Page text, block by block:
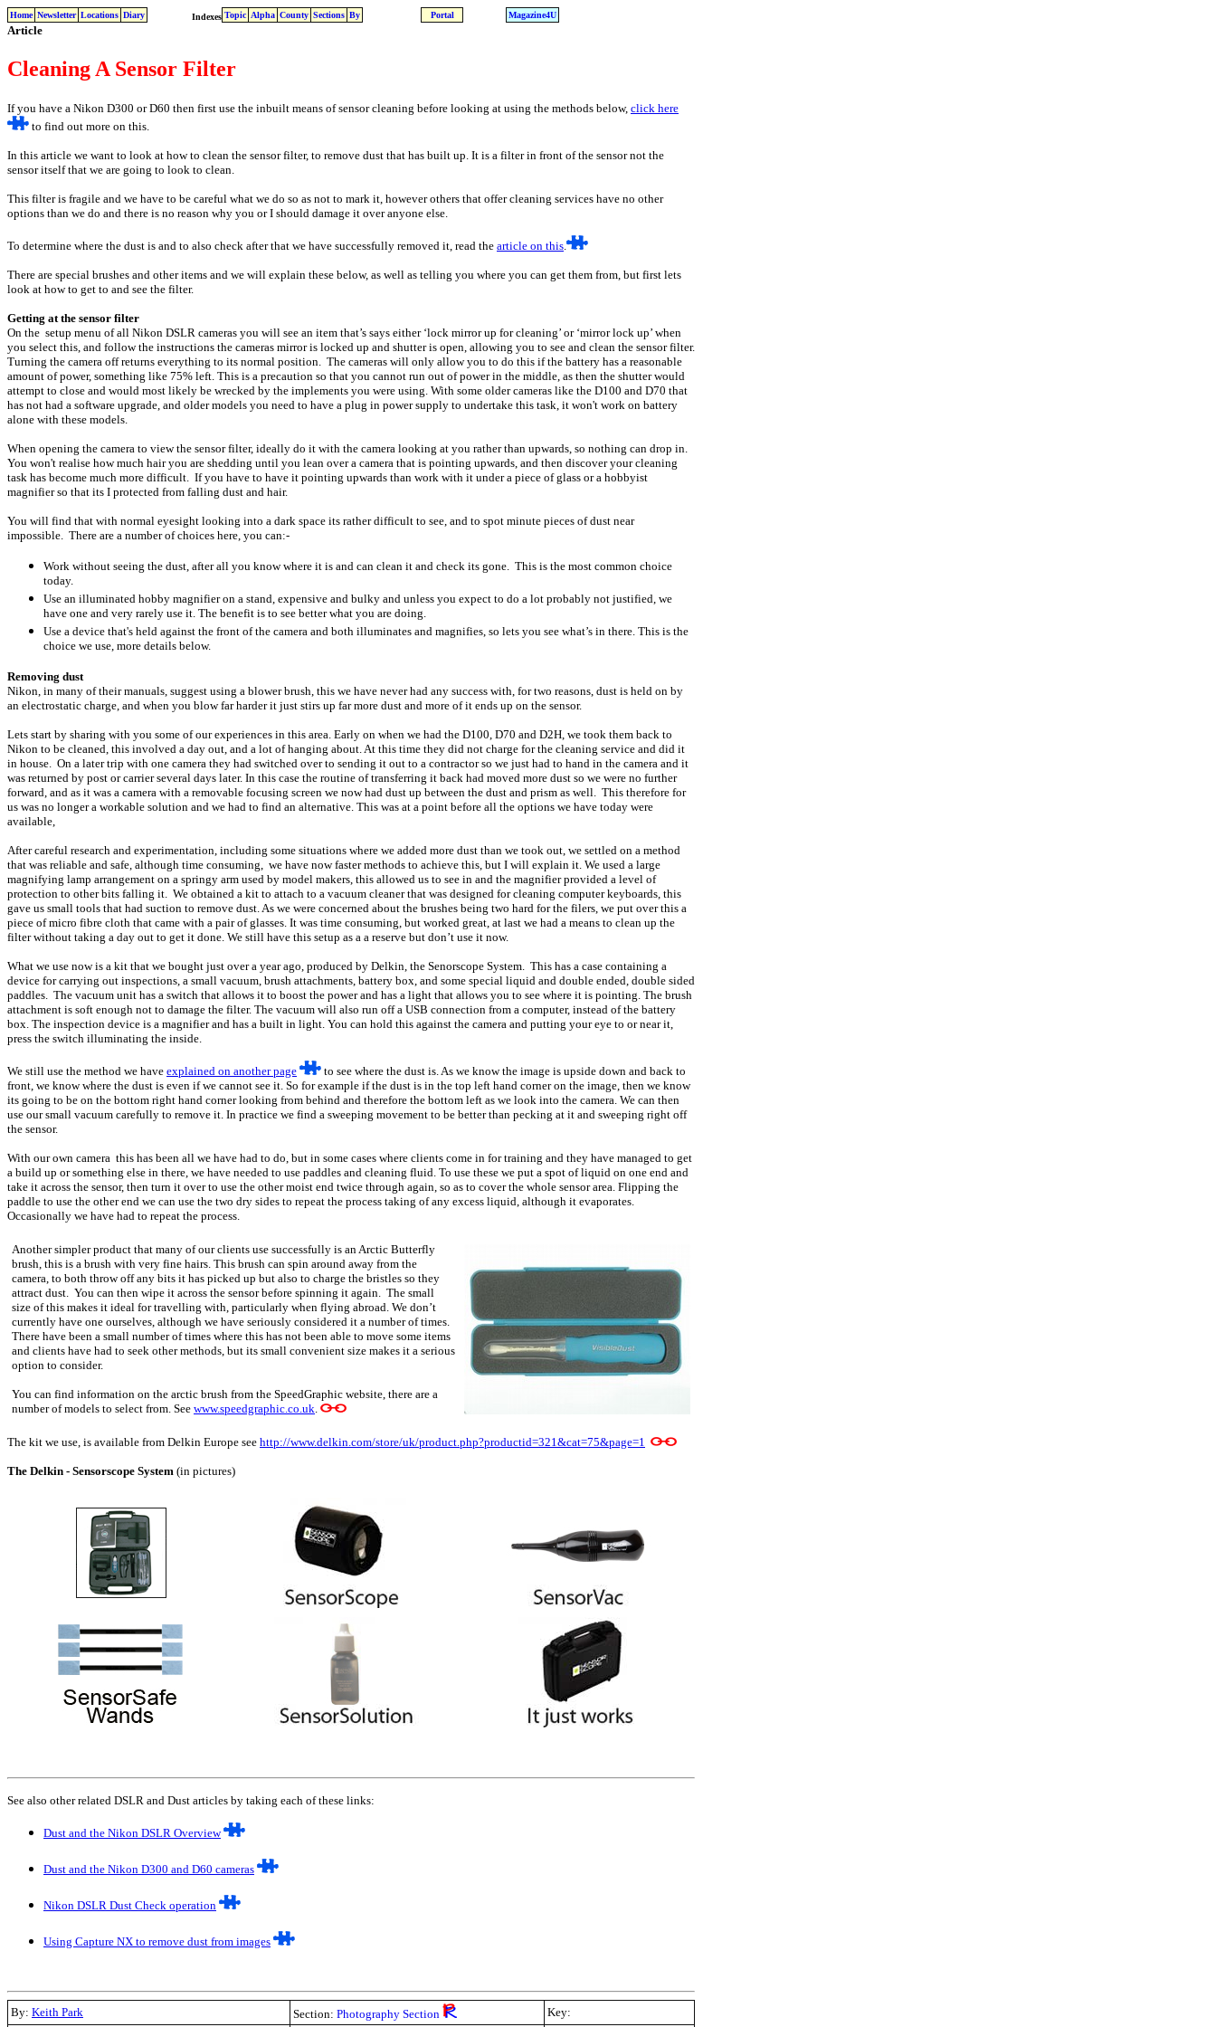
Home Newsletter Locations Diary Indexes Topic Alpha County Sections By Portal Magazine4U
Article
Cleaning A Sensor Filter
If you have a Nikon D300 or D60 then first use the inbuilt means of sensor cleaning before looking at using the methods below, click here
to find out more on this.
In this article we want to look at how to clean the sensor filter, to remove dust that has built up. It is a filter in front of the sensor not the
sensor itself that we are going to look to clean.
This filter is fragile and we have to be careful what we do so as not to mark it, however others that offer cleaning services have no other
options than we do and there is no reason why you or I should damage it over anyone else.
To determine where the dust is and to also check after that we have successfully removed it, read the article on this
There are special brushes and other items and we will explain these below, as well as telling you where you can get them from, but first lets
look at how to get to and see the filter.
Getting at the sensor filter
On the setup menu of all Nikon DSLR cameras you will see an item that’s says either ‘lock mirror up for cleaning’ or ‘mirror lock up’ when
you select this, and follow the instructions the cameras mirror is locked up and shutter is open, allowing you to see and clean the sensor filter.
Turning the camera off returns everything to its normal position. The cameras will only allow you to do this if the battery has a reasonable
amount of power, something like 75% left. This is a precaution so that you cannot run out of power in the middle, as then the shutter would
attempt to close and would most likely be wrecked by the implements you were using. With some older cameras like the D100 and D70 that
has not had a software upgrade, and older models you need to have a plug in power supply to undertake this task, it won't work on battery
alone with these models.
When opening the camera to view the sensor filter, ideally do it with the camera looking at you rather than upwards, so nothing can drop in.
You won't realise how much hair you are shedding until you lean over a camera that is pointing upwards, and then discover your cleaning
task has become much more difficult. If you have to have it pointing upwards than work with it under a piece of glass or a hobbyist
magnifier so that its I protected from falling dust and hair.
You will find that with normal eyesight looking into a dark space its rather difficult to see, and to spot minute pieces of dust near
impossible. There are a number of choices here, you can:-
Work without seeing the dust, after all you know where it is and can clean it and check its gone. This is the most common choice
today.
Use an illuminated hobby magnifier on a stand, expensive and bulky and unless you expect to do a lot probably not justified, we
have one and very rarely use it. The benefit is to see better what you are doing.
Use a device that's held against the front of the camera and both illuminates and magnifies, so lets you see what’s in there. This is the
choice we use, more details below.
Removing dust
Nikon, in many of their manuals, suggest using a blower brush, this we have never had any success with, for two reasons, dust is held on by
an electrostatic charge, and when you blow far harder it just stirs up far more dust and more of it ends up on the sensor.
Lets start by sharing with you some of our experiences in this area. Early on when we had the D100, D70 and D2H, we took them back to
Nikon to be cleaned, this involved a day out, and a lot of hanging about. At this time they did not charge for the cleaning service and did it
in house. On a later trip with one camera they had switched over to sending it out to a contractor so we just had to hand in the camera and it
was returned by post or carrier several days later. In this case the routine of transferring it back had moved more dust so we were no further
forward, and as it was a camera with a removable focusing screen we now had dust up between the dust and prism as well. This therefore for
us was no longer a workable solution and we had to find an alternative. This was at a point before all the options we have today were
available,
After careful research and experimentation, including some situations where we added more dust than we took out, we settled on a method
that was reliable and safe, although time consuming, we have now faster methods to achieve this, but I will explain it. We used a large
magnifying lamp arrangement on a springy arm used by model makers, this allowed us to see in and the magnifier provided a level of
protection to other bits falling it. We obtained a kit to attach to a vacuum cleaner that was designed for cleaning computer keyboards, this
gave us small tools that had suction to remove dust. As we were concerned about the brushes being two hard for the filers, we put over this a
piece of micro fibre cloth that came with a pair of glasses. It was time consuming, but worked great, at last we had a means to clean up the
filter without taking a day out to get it done. We still have this setup as a a reserve but don’t use it now.
What we use now is a kit that we bought just over a year ago, produced by Delkin, the Senorscope System. This has a case containing a
device for carrying out inspections, a small vacuum, brush attachments, battery box, and some special liquid and double ended, double sided
paddles. The vacuum unit has a switch that allows it to boost the power and has a light that allows you to see where it is pointing. The brush
attachment is soft enough not to damage the filter. The vacuum will also run off a USB connection from a computer, instead of the battery
box. The inspection device is a magnifier and has a built in light. You can hold this against the camera and putting your eye to or near it,
press the switch illuminating the inside.
We still use the method we have explained on another page
to see where the dust is. As we know the image is upside down and back to
front, we know where the dust is even if we cannot see it. So for example if the dust is in the top left hand corner on the image, then we know
its going to be on the bottom right hand corner looking from behind and therefore the bottom left as we look into the camera. We can then
use our small vacuum carefully to remove it. In practice we find a sweeping movement to be better than pecking at it and sweeping right off
the sensor.
With our own camera this has been all we have had to do, but in some cases where clients come in for training and they have managed to get
a build up or something else in there, we have needed to use paddles and cleaning fluid. To use these we put a spot of liquid on one end and
take it across the sensor, then turn it over to use the other moist end twice through again, so as to cover the whole sensor area. Flipping the
paddle to use the other end we can use the two dry sides to repeat the process taking of any excess liquid, although it evaporates.
Occasionally we have had to repeat the process.
Another simpler product that many of our clients use successfully is an Arctic Butterfly
brush, this is a brush with very fine hairs. This brush can spin around away from the
camera, to both throw off any bits it has picked up but also to charge the bristles so they
attract dust. You can then wipe it across the sensor before spinning it again. The small
size of this makes it ideal for travelling with, particularly when flying abroad. We don’t
currently have one ourselves, although we have seriously considered it a number of times.
There have been a small number of times where this has not been able to move some items
and clients have had to seek other methods, but its small convenient size makes it a serious
option to consider.
You can find information on the arctic brush from the SpeedGraphic website, there are a
number of models to select from. See www.speedgraphic.co.uk
The kit we use, is available from Delkin Europe see http://www.delkin.com/store/uk/product.php?productid=321&cat=75&page=1
The Delkin - Sensorscope System (in pictures)
See also other related DSLR and Dust articles by taking each of these links:
Dust and the Nikon DSLR Overview
Dust and the Nikon D300 and D60 cameras
Nikon DSLR Dust Check operation
Using Capture NX to remove dust from images
By: Keith Park Section: Photography Section Key: